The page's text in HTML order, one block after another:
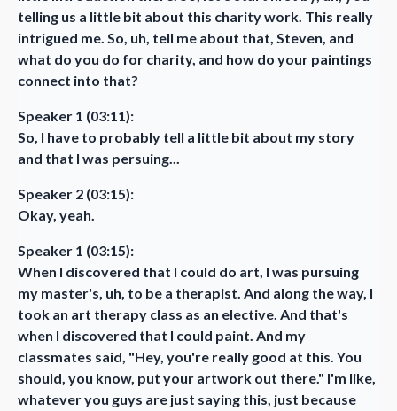
telling us a little bit about this charity work. This really
intrigued me. So, uh, tell me about that, Steven, and
what do you do for charity, and how do your paintings
connect into that?
Speaker 1 (03:11):
So, I have to probably tell a little bit about my story
and that I was persuing...
Speaker 2 (03:15):
Okay, yeah.
Speaker 1 (03:15):
When I discovered that I could do art, I was pursuing
my master's, uh, to be a therapist. And along the way, I
took an art therapy class as an elective. And that's
when I discovered that I could paint. And my
classmates said, "Hey, you're really good at this. You
should, you know, put your artwork out there." I'm like,
whatever you guys are just saying this, just because